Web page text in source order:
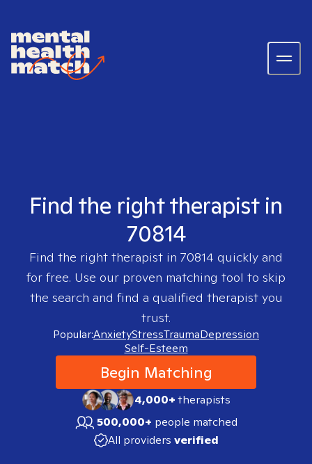
Find the right therapist in
70814
Find the right therapist in 70814 quickly and
for free. Use our proven matching tool to skip
the search and find a qualified therapist you
trust.
Popular:AnxietyStressTraumaDepression
Self-Esteem
Begin Matching
4,000+therapists
500,000+ people matched
All providers verified